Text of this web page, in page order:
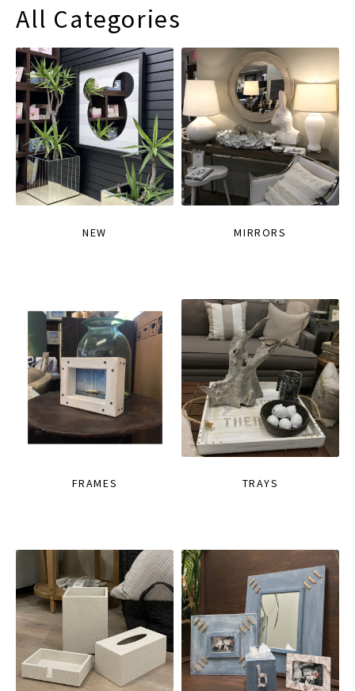
All Categories
NEW MIRRORS
FRAMES TRAYS